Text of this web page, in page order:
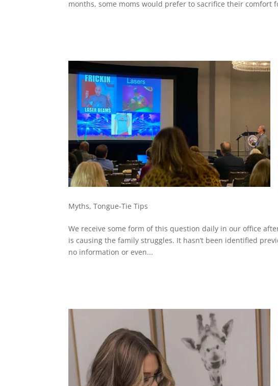
months, some moms would prefer to sacrifice their comfort
Myths,Tongue-Tie Tips
We receive some form of this question daily in our office
is causing the family struggles. It hasn’t been identified
no information or even...